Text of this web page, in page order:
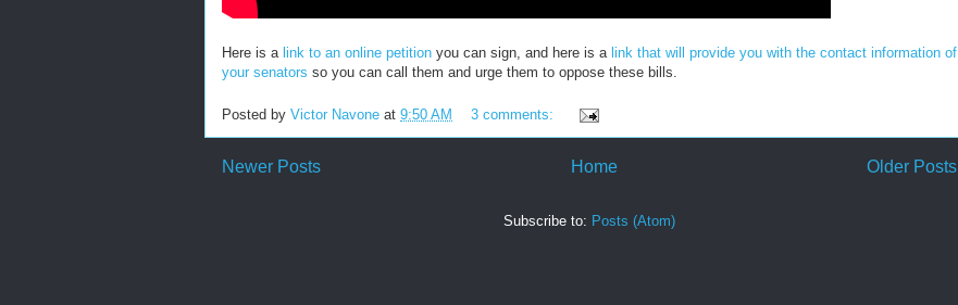
Here is a link to an online petition you can sign, and here is a link that will provide you with the contact information of
your senators so you can call them and urge them to oppose these bills.
Posted by Victor Navone at 9:50 AM 3 comments:
Newer Posts Older Posts
Home
Subscribe to: Posts (Atom)